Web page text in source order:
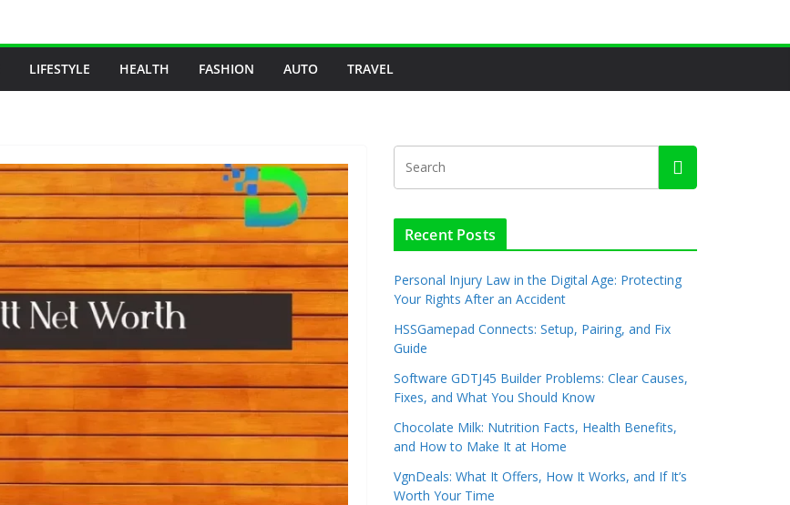
LIFESTYLE HEALTH FASHION AUTO TRAVEL
Recent Posts
Personal Injury Law in the Digital Age: Protecting
Your Rights After an Accident
HSSGamepad Connects: Setup, Pairing, and Fix
Guide
Software GDTJ45 Builder Problems: Clear Causes,
Fixes, and What You Should Know
Chocolate Milk: Nutrition Facts, Health Benefits,
and How to Make It at Home
VgnDeals: What It Offers, How It Works, and If It’s
Worth Your Time